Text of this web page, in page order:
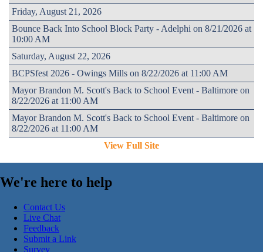
Friday, August 21, 2026
Bounce Back Into School Block Party - Adelphi on 8/21/2026 at
10:00 AM
Saturday, August 22, 2026
BCPSfest 2026 - Owings Mills on 8/22/2026 at 11:00 AM
Mayor Brandon M. Scott's Back to School Event - Baltimore on
8/22/2026 at 11:00 AM
Mayor Brandon M. Scott's Back to School Event - Baltimore on
8/22/2026 at 11:00 AM
View Full Site
We're here to help
Contact Us
Live Chat
Feedback
Submit a Link
Survey